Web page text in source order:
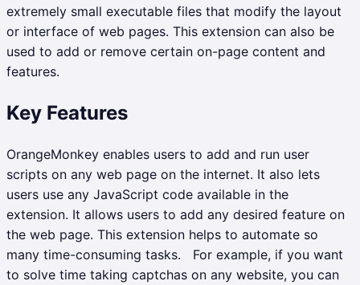
extremely small executable files that modify the layout
or interface of web pages. This extension can also be
used to add or remove certain on-page content and
features.
Key Features
OrangeMonkey enables users to add and run user
scripts on any web page on the internet. It also lets
users use any JavaScript code available in the
extension. It allows users to add any desired feature on
the web page. This extension helps to automate so
many time-consuming tasks.
For example, if you want
to solve time taking captchas on any website, you can